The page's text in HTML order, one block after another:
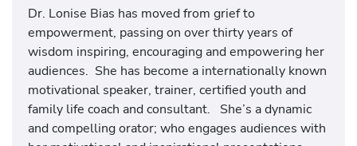
Dr. Lonise Bias has moved from grief to
empowerment, passing on over thirty years of
wisdom inspiring, encouraging and empowering her
audiences. She has become a internationally known
motivational speaker, trainer, certified youth and
family life coach and consultant. She’s a dynamic
and compelling orator; who engages audiences with